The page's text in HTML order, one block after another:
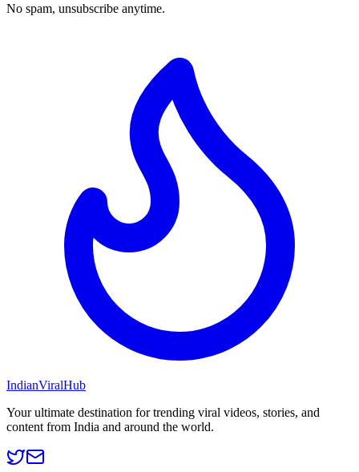
No spam, unsubscribe anytime.
IndianViralHub
Your ultimate destination for trending viral videos, stories, and
content from India and around the world.